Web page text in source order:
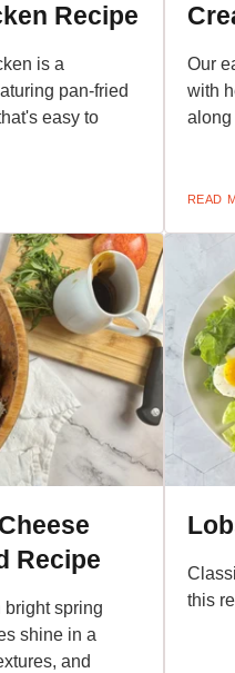
Recipe
is a
pan-fried
easy to
Our
with
along
READ
Recipe
bright spring
shine in a
and
this